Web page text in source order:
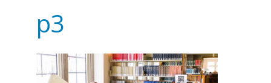
p3